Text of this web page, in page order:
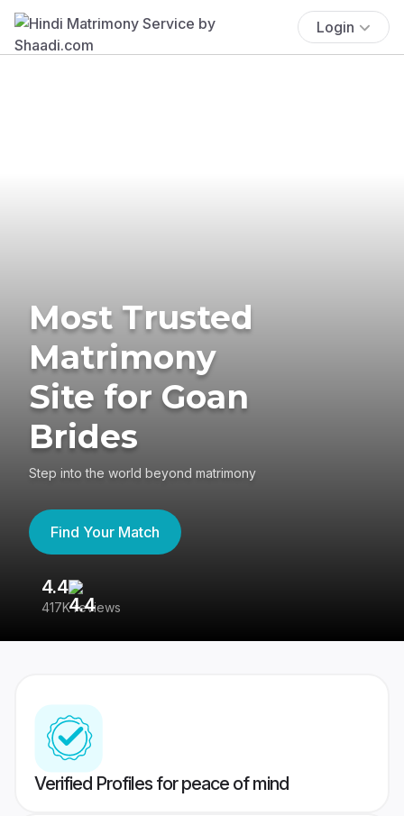
Login
Most Trusted
Matrimony
Site for Goan
Brides
Step into the world beyond matrimony
Find Your Match
4.4
417K reviews
Verified Profiles for peace of mind